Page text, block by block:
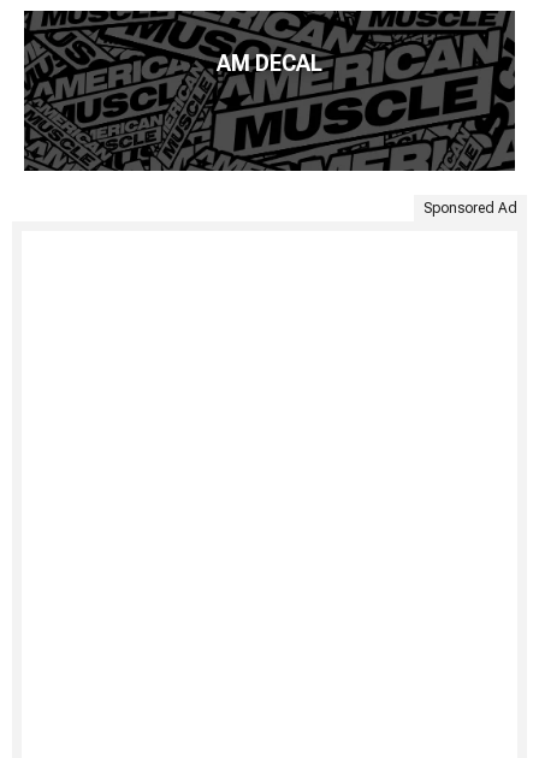
AM DECAL
Sponsored Ad